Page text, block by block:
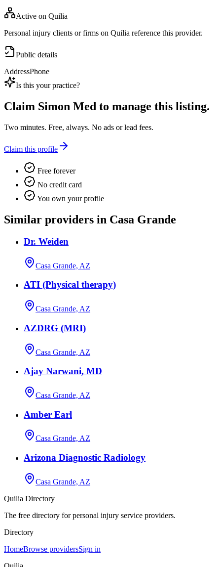
Active on Quilia
Personal injury clients or firms on Quilia reference this provider.
Public details
AddressPhone
Is this your practice?
Claim Simon Med to manage this listing.
Two minutes. Free, always. No ads or lead fees.
Claim this profile
Free forever
No credit card
You own your profile
Similar providers in Casa Grande
Dr. Weiden
Casa Grande, AZ
ATI (Physical therapy)
Casa Grande, AZ
AZDRG (MRI)
Casa Grande, AZ
Ajay Narwani, MD
Casa Grande, AZ
Amber Earl
Casa Grande, AZ
Arizona Diagnostic Radiology
Casa Grande, AZ
Quilia Directory
The free directory for personal injury service providers.
Directory
HomeBrowse providersSign in